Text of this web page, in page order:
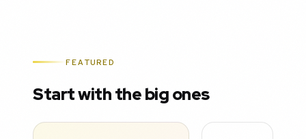
FEATURED
Start with the big ones